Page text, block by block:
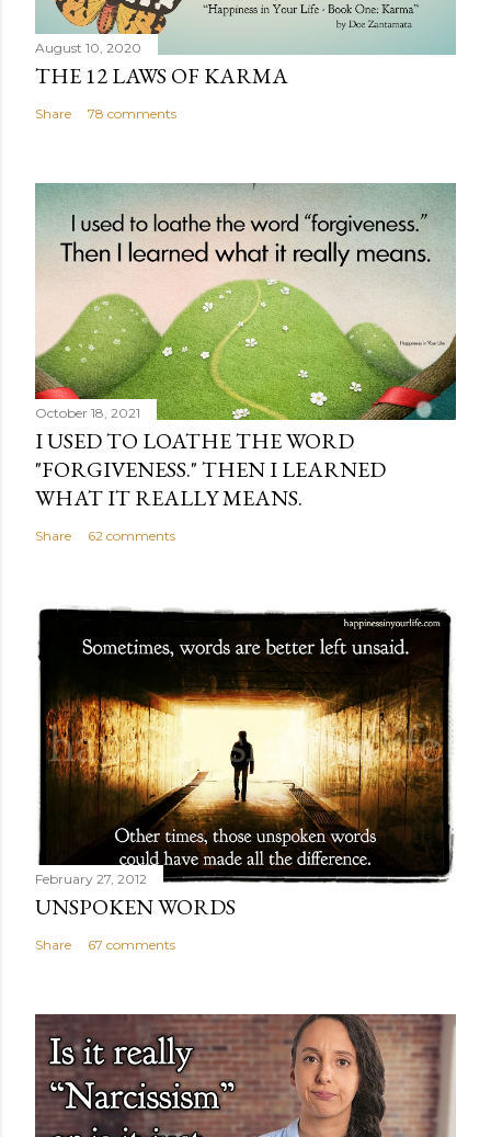
August 10, 2020
THE 12 LAWS OF KARMA
Share 78 comments
October 18, 2021
I USED TO LOATHE THE WORD
"FORGIVENESS." THEN I LEARNED
WHAT IT REALLY MEANS.
Share 62 comments
February 27, 2012
UNSPOKEN WORDS
Share 67 comments